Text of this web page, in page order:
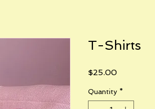
T-Shirts
$25.00Price
Quantity *